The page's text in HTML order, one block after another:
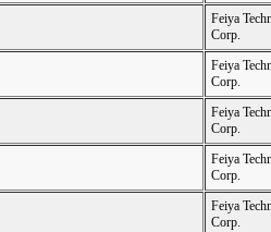
Feiya
Corp.
Feiya
Corp.
Feiya
Corp.
Feiya
Corp.
Feiya
Corp.